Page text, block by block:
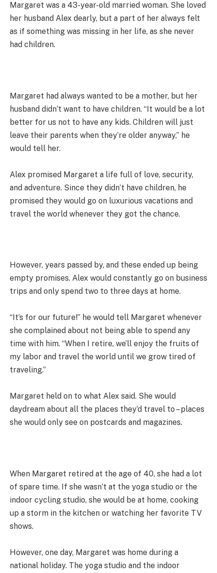
Margaret was a 43-year-old married woman. She loved
her husband Alex dearly, but a part of her always felt
as if something was missing in her life, as she never
had children.
Margaret had always wanted to be a mother, but her
husband didn’t want to have children. “It would be a lot
better for us not to have any kids. Children will just
leave their parents when they’re older anyway,” he
would tell her.
Alex promised Margaret a life full of love, security,
and adventure. Since they didn’t have children, he
promised they would go on luxurious vacations and
travel the world whenever they got the chance.
However, years passed by, and these ended up being
empty promises. Alex would constantly go on business
trips and only spend two to three days at home.
“It’s for our future!” he would tell Margaret whenever
she complained about not being able to spend any
time with him. “When I retire, we’ll enjoy the fruits of
my labor and travel the world until we grow tired of
traveling.”
Margaret held on to what Alex said. She would
daydream about all the places they’d travel to – places
she would only see on postcards and magazines.
When Margaret retired at the age of 40, she had a lot
of spare time. If she wasn’t at the yoga studio or the
indoor cycling studio, she would be at home, cooking
up a storm in the kitchen or watching her favorite TV
shows.
However, one day, Margaret was home during a
national holiday. The yoga studio and the indoor